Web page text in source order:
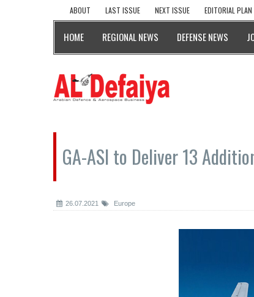
ABOUT LAST ISSUE NEXT ISSUE EDITORIAL PLAN
HOME REGIONAL NEWS DEFENSE NEWS
GA-ASI to Deliver 13
26.07.2021 Europe